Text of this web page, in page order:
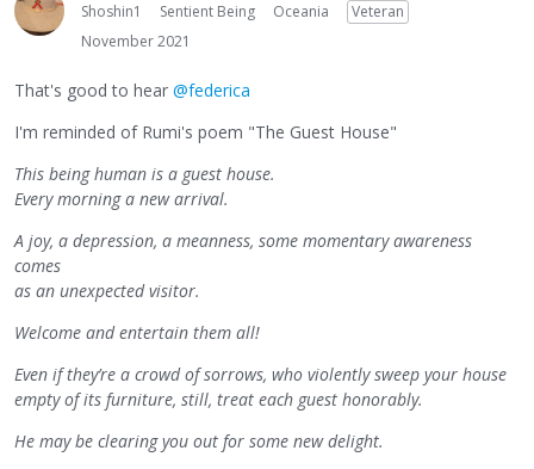
Shoshin1 Sentient Being Oceania
Veteran
November 2021
That's good to hear @federica
I'm reminded of Rumi's poem "The Guest House"
This being human is a guest house.
Every morning a new arrival.
A joy, a depression, a meanness, some momentary awareness
comes
as an unexpected visitor.
Welcome and entertain them all!
Even if they’re a crowd of sorrows, who violently sweep your house
empty of its furniture, still, treat each guest honorably.
He may be clearing you out for some new delight.